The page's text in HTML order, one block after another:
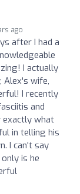
ago
after I had a
I actually
Alex's wife,
I recently
and
exactly what
in telling his
I can't say
is he